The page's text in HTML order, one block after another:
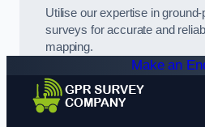
Utilise our expertise in
surveys for accurate and
mapping.
Make an